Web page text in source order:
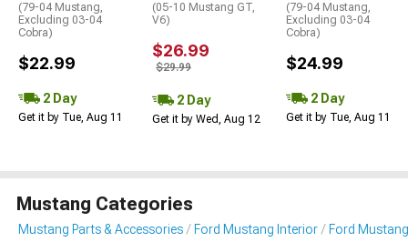
(79-04 Mustang,
Excluding 03-04
Cobra)
$22.99
2 Day
Get it by Tue, Aug 11
(05-10 Mustang GT,
V6)
$26.99
$29.99
2 Day
Get it by Wed, Aug 12
(79-04 Mustang,
Excluding 03-04
Cobra)
$24.99
2 Day
Get it by Tue, Aug 11
Mustang Categories
Mustang Parts & Accessories Ford Mustang Interior Ford